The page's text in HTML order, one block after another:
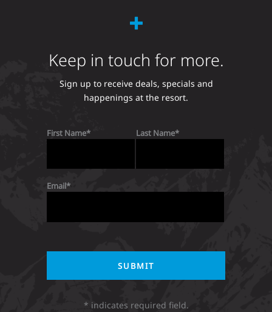
Keep in touch for more.
Sign up to receive deals, specials and
happenings at the resort.
First Name Last Name
Email
* indicates required field.